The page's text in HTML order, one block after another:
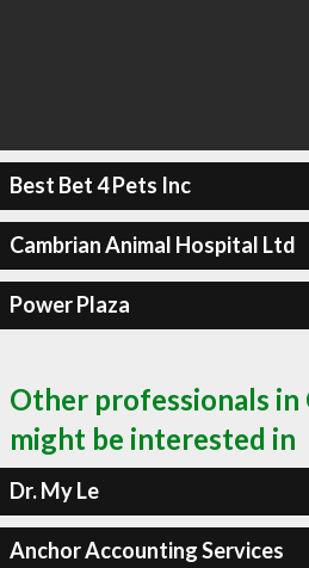
Best Bet 4 Pets Inc
Cambrian Animal Hospital Ltd
Power Plaza
Other professionals in
might be interested in
Dr. My Le
Anchor Accounting Services